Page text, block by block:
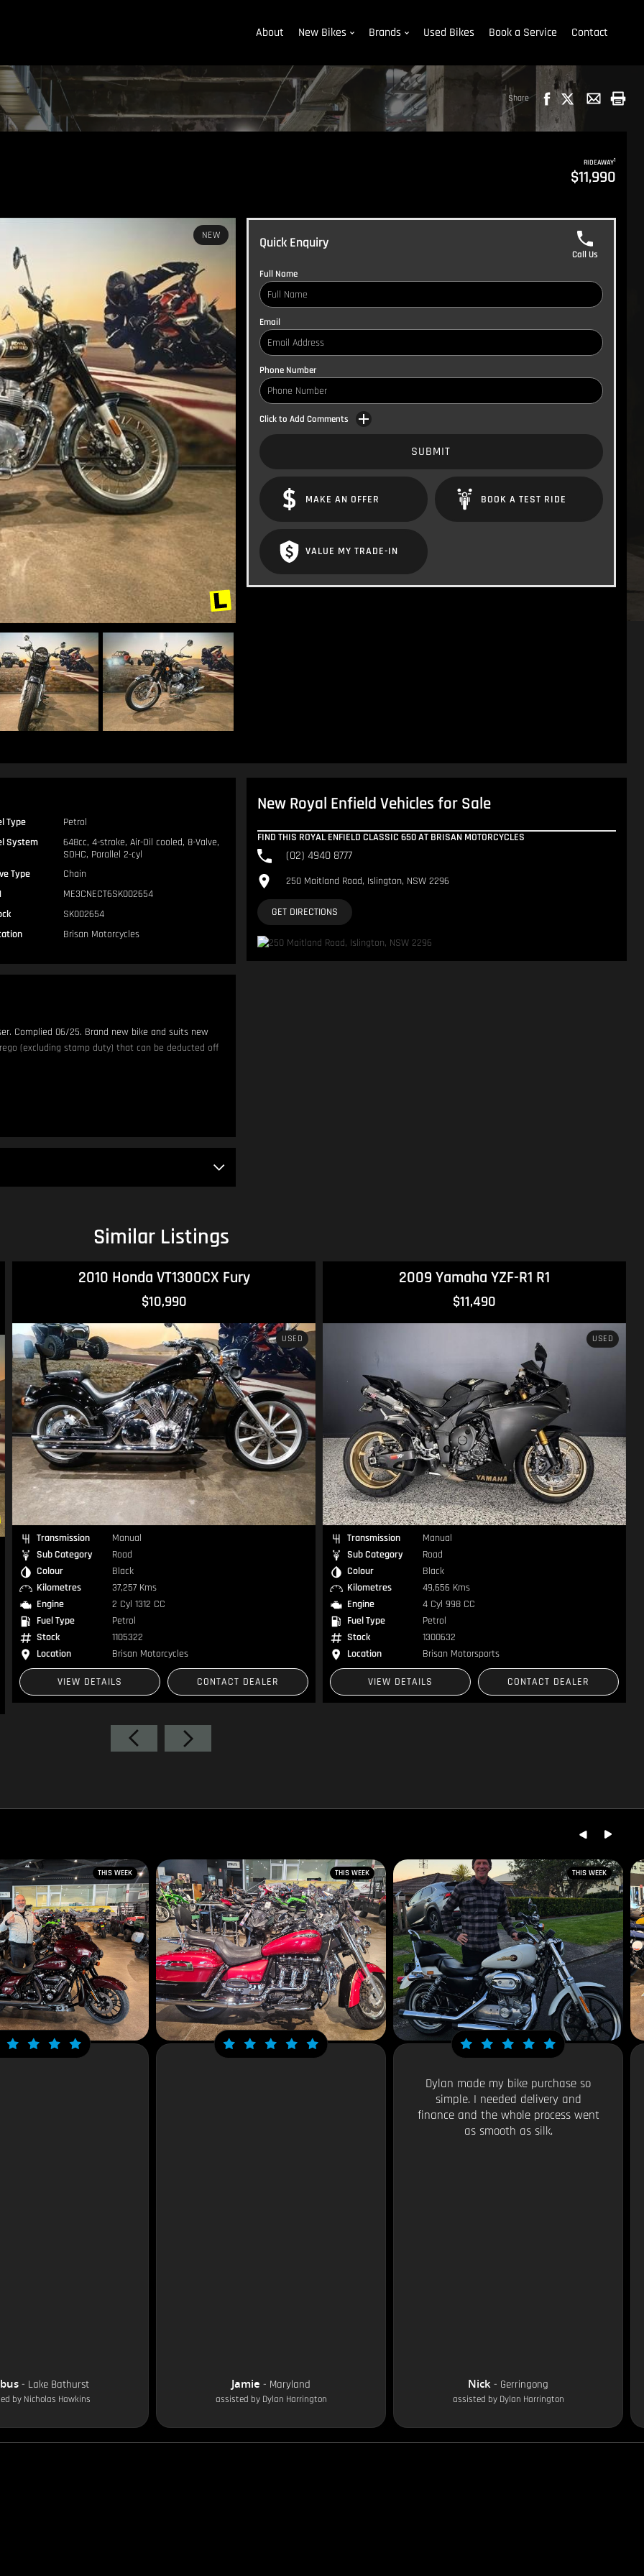
About New Bikes Brands Used Bikes Book a Service Contact
Share
RIDEAWAY1
$11,990
NEW Quick Enquiry
Call Us
Full Name
Email
Phone Number
Click to Add Comments
SUBMIT
MAKE AN OFFER BOOK A TEST RIDE
VALUE MY TRADE-IN
Type
Petrol
System
648cc, 4-stroke, Air-Oil cooled, 8-Valve,
SOHC, Parallel 2-cyl
Type
Chain
ME3CNECT6SK002654
SK002654
Brisan Motorcycles
Complied 06/25. Brand new bike and suits new
(excluding stamp duty) that can be deducted off
New Royal Enfield Vehicles for Sale
FIND THIS ROYAL ENFIELD CLASSIC 650 AT BRISAN MOTORCYCLES
(02) 4940 8777
250 Maitland Road, Islington, NSW 2296
GET DIRECTIONS
Similar Listings
2010 Honda VT1300CX Fury
$10,990
USED
Transmission
Manual
Sub Category
Road
Colour
Black
Kilometres
37,257 Kms
Engine
2 Cyl 1312 CC
Fuel Type
Petrol
Stock
1105322
Location
Brisan Motorcycles
VIEW DETAILS CONTACT DEALER
2009 Yamaha YZF-R1 R1
$11,490
USED
Transmission
Manual
Sub Category
Road
Colour
Black
Kilometres
49,656 Kms
Engine
4 Cyl 998 CC
Fuel Type
Petrol
Stock
1300632
Location
Brisan Motorsports
VIEW DETAILS CONTACT DEALER
THIS WEEK
- Lake Bathurst
by Nicholas Hawkins
THIS WEEK
Jamie - Maryland
assisted by Dylan Harrington
THIS WEEK
Dylan made my bike purchase so
simple. I needed delivery and
finance and the whole process went
as smooth as silk.
Nick - Gerringong
assisted by Dylan Harrington